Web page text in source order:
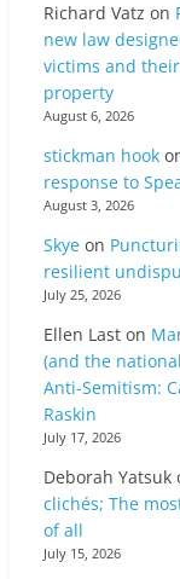
Richard Vatz on
new law
victims and
property
August 6, 2026
stickman hook
response to
August 3, 2026
Skye on
resilient
July 25, 2026
Ellen Last on
(and the
Anti-Semitism:
Raskin
July 17, 2026
Deborah Yatsuk
clichés; The
of all
July 15, 2026